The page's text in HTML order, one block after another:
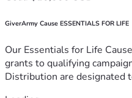
GiverArmy Cause ESSENTIALS FOR LIFE
Our Essentials for Life
grants to qualifying
Distribution are designated